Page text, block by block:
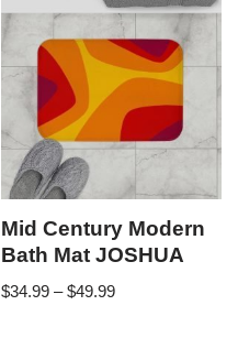
Mid Century Modern
Bath Mat JOSHUA
$34.99 – $49.99